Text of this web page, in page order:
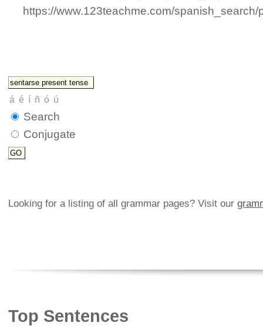
https://www.123teachme.com/
Search
Conjugate
Looking for a listing of all grammar pages? Visit our
Top Sentences